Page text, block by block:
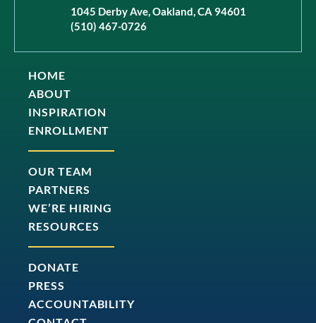
1045 Derby Ave, Oakland, CA 94601
(510) 467-0726
HOME
ABOUT
INSPIRATION
ENROLLMENT
OUR TEAM
PARTNERS
WE’RE HIRING
RESOURCES
DONATE
PRESS
ACCOUNTABILITY